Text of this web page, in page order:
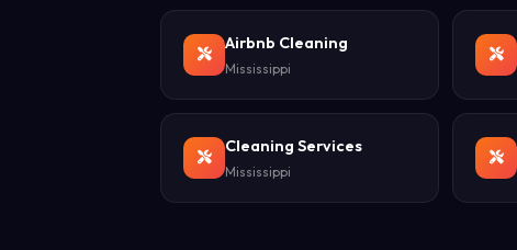
Airbnb Cleaning
Mississippi
Cleaning Services
Mississippi